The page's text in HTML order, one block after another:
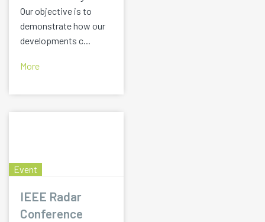
Our objective is to
demonstrate how our
developments c...
More
Event
IEEE Radar
Conference